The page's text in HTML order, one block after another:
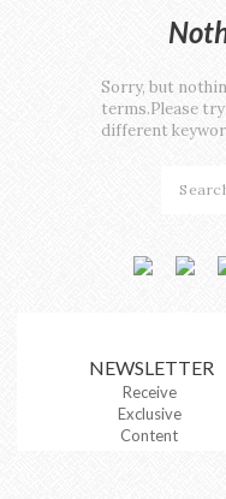
Sorry, but
terms.Please
different
NEWSLETTER
Receive
Exclusive
Content